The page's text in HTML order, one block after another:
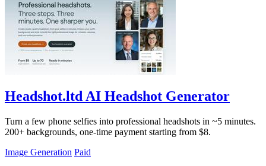
Headshot.ltd AI Headshot Generator
Turn a few phone selfies into professional headshots in ~5 minutes.
200+ backgrounds, one-time payment starting from $8.
Image Generation Paid